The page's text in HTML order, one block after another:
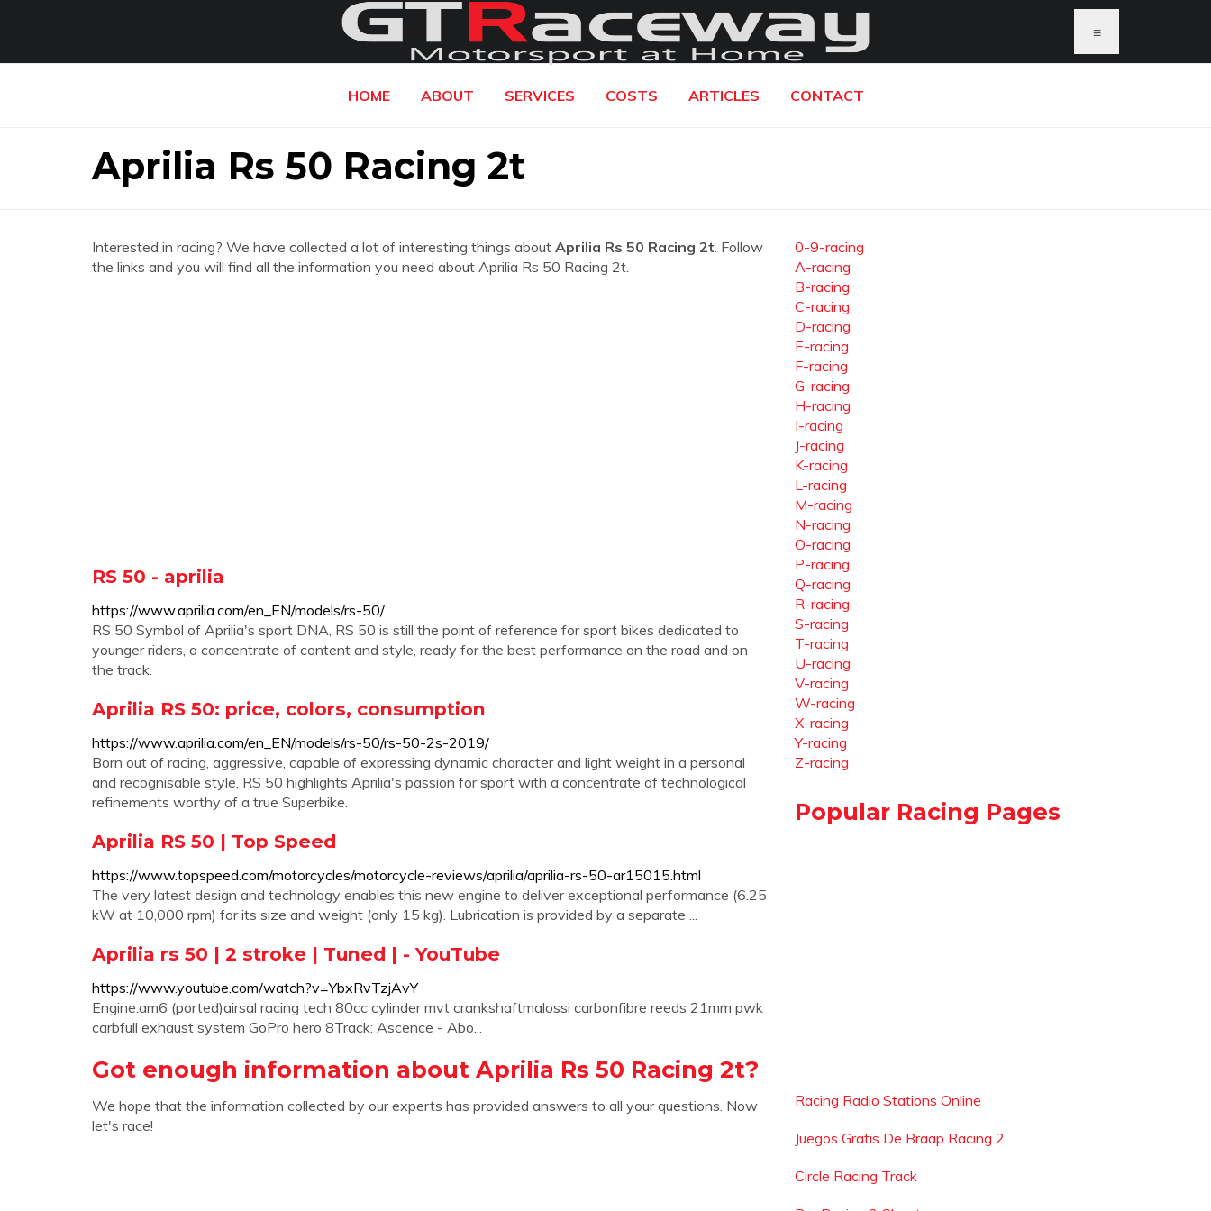
≡
HOME ABOUT SERVICES COSTS ARTICLES CONTACT
Aprilia Rs 50 Racing 2t
Interested in racing? We have collected a lot of interesting things about Aprilia Rs 50 Racing 2t. Follow
the links and you will find all the information you need about Aprilia Rs 50 Racing 2t.
RS 50 - aprilia
https://www.aprilia.com/en_EN/models/rs-50/
RS 50 Symbol of Aprilia's sport DNA, RS 50 is still the point of reference for sport bikes dedicated to
younger riders, a concentrate of content and style, ready for the best performance on the road and on
the track.
Aprilia RS 50: price, colors, consumption
https://www.aprilia.com/en_EN/models/rs-50/rs-50-2s-2019/
Born out of racing, aggressive, capable of expressing dynamic character and light weight in a personal
and recognisable style, RS 50 highlights Aprilia's passion for sport with a concentrate of technological
refinements worthy of a true Superbike.
Aprilia RS 50 | Top Speed
https://www.topspeed.com/motorcycles/motorcycle-reviews/aprilia/aprilia-rs-50-ar15015.html
The very latest design and technology enables this new engine to deliver exceptional performance (6.25
kW at 10,000 rpm) for its size and weight (only 15 kg). Lubrication is provided by a separate ...
Aprilia rs 50 | 2 stroke | Tuned | - YouTube
https://www.youtube.com/watch?v=YbxRvTzjAvY
Engine:am6 (ported)airsal racing tech 80cc cylinder mvt crankshaftmalossi carbonfibre reeds 21mm pwk
carbfull exhaust system GoPro hero 8Track: Ascence - Abo...
Got enough information about Aprilia Rs 50 Racing 2t?
We hope that the information collected by our experts has provided answers to all your questions. Now
let's race!
0-9-racing
A-racing
B-racing
C-racing
D-racing
E-racing
F-racing
G-racing
H-racing
I-racing
J-racing
K-racing
L-racing
M-racing
N-racing
O-racing
P-racing
Q-racing
R-racing
S-racing
T-racing
U-racing
V-racing
W-racing
X-racing
Y-racing
Z-racing
Popular Racing Pages
Racing Radio Stations Online
Juegos Gratis De Braap Racing 2
Circle Racing Track